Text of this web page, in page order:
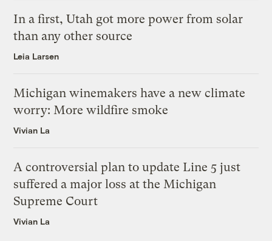
In a first, Utah got more power from solar
than any other source
Leia Larsen
Michigan winemakers have a new climate
worry: More wildfire smoke
Vivian La
A controversial plan to update Line 5 just
suffered a major loss at the Michigan
Supreme Court
Vivian La